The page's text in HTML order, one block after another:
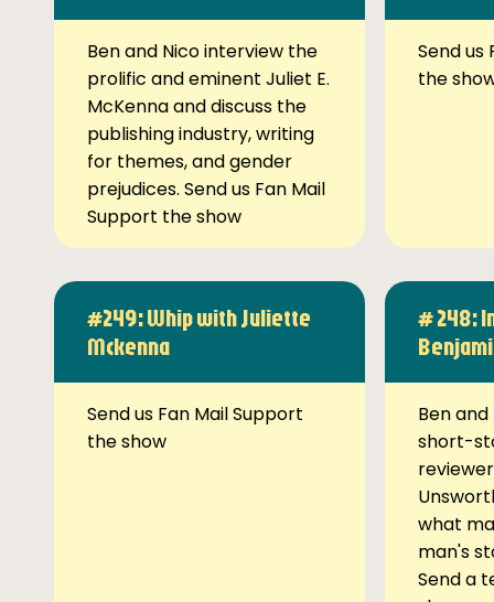
Ben and Nico interview the
prolific and eminent Juliet E.
McKenna and discuss the
publishing industry, writing
for themes, and gender
prejudices. Send us Fan Mail
Support the show
Send us
the
#249: Whip with Juliette
Mckenna
Send us Fan Mail Support
the show
# 248:
Ben
short-
what
man's
Send a